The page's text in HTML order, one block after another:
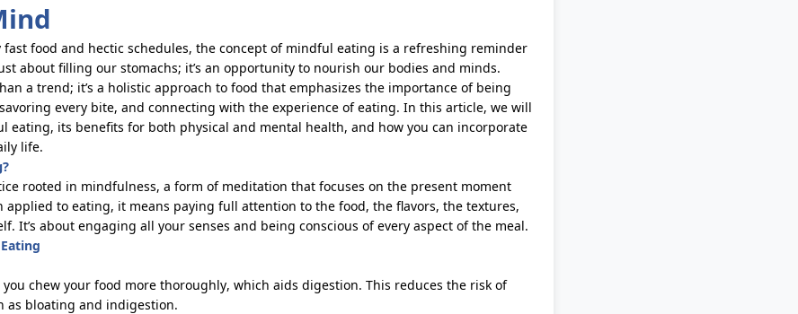
food and hectic schedules, the concept of mindful eating is a refreshing reminder
about filling our stomachs; it’s an opportunity to nourish our bodies and minds.
a trend; it’s a holistic approach to food that emphasizes the importance of being
every bite, and connecting with the experience of eating. In this article, we will
eating, its benefits for both physical and mental health, and how you can incorporate
life.
rooted in mindfulness, a form of meditation that focuses on the present moment
to eating, it means paying full attention to the food, the flavors, the textures,
It’s about engaging all your senses and being conscious of every aspect of the meal.
chew your food more thoroughly, which aids digestion. This reduces the risk of
as bloating and indigestion.